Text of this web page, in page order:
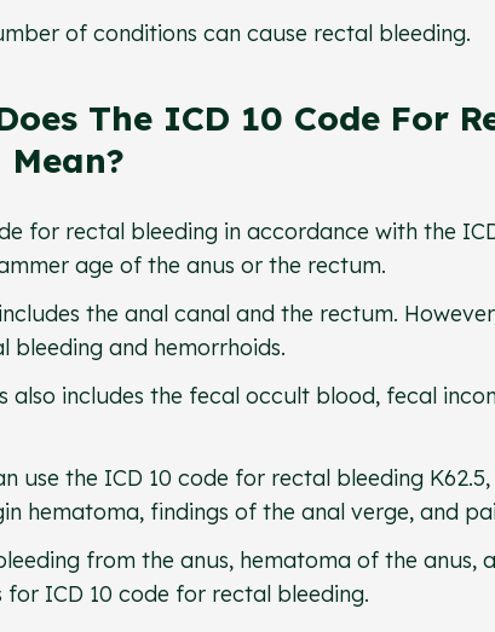
of conditions can cause rectal bleeding.
The ICD 10 Code For
for rectal bleeding in accordance with the
age of the anus or the rectum.
the anal canal and the rectum.
bleeding and hemorrhoids.
also includes the fecal occult blood, fecal
use the ICD 10 code for rectal bleeding
hematoma, findings of the anal verge, and
from the anus, hematoma of the anus,
for ICD 10 code for rectal bleeding.